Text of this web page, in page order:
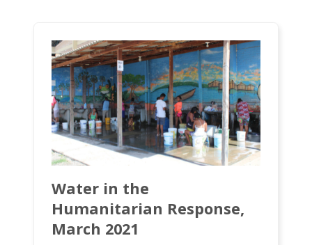
Water in the
Humanitarian Response,
March 2021